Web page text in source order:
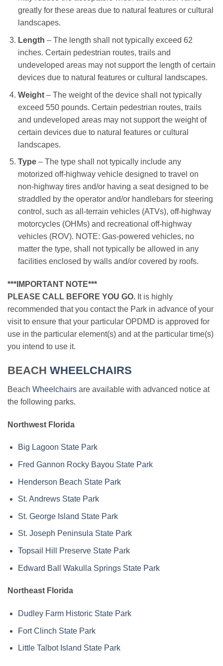
greatly for these areas due to natural features or cultural
landscapes.
Length – The length shall not typically exceed 62
inches. Certain pedestrian routes, trails and
undeveloped areas may not support the length of certain
devices due to natural features or cultural landscapes.
Weight– The weight of the device shall not typically
exceed 550 pounds. Certain pedestrian routes, trails
and undeveloped areas may not support the weight of
certain devices due to natural features or cultural
landscapes.
Type– The type shall not typically include any
motorized off-highway vehicle designed to travel on
non-highway tires and/or having a seat designed to be
straddled by the operator and/or handlebars for steering
control, such as all-terrain vehicles (ATVs), off-highway
motorcycles (OHMs) and recreational off-highway
vehicles (ROV). NOTE: Gas-powered vehicles, no
matter the type, shall not typically be allowed in any
facilities enclosed by walls and/or covered by roofs.
***IMPORTANT NOTE***
PLEASE CALL BEFORE YOU GO. It is highly
recommended that you contact the Park in advance of your
visit to ensure that your particular OPDMD is approved for
use in the particular element(s) and at the particular time(s)
you intend to use it.
BEACH WHEELCHAIRS
Beach Wheelchairs are available with advanced notice at
the following parks.
Northwest Florida
Big Lagoon State Park
Fred Gannon Rocky Bayou State Park
Henderson Beach State Park
St. Andrews State Park
St. George Island State Park
St. Joseph Peninsula State Park
Topsail Hill Preserve State Park
Edward Ball Wakulla Springs State Park
Northeast Florida
Dudley Farm Historic State Park
Fort Clinch State Park
Little Talbot Island State Park